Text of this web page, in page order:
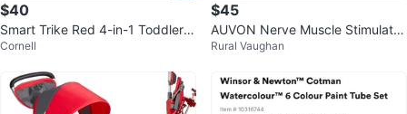
$40
Smart Trike Red 4-in-1 Toddler T
ricycle
Cornell
$45
AUVON Nerve Muscle Stimulator
24 Modes TENS Unit
Rural Vaughan